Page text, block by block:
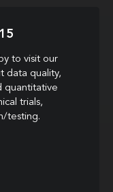
to visit our
data quality,
quantitative
trials,
testing.